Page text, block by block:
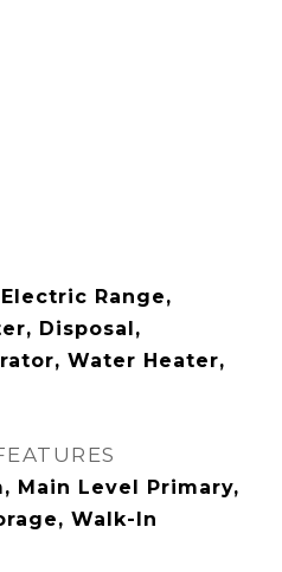
Range,
Disposal,
Water Heater,
Main Level Primary,
Walk-In